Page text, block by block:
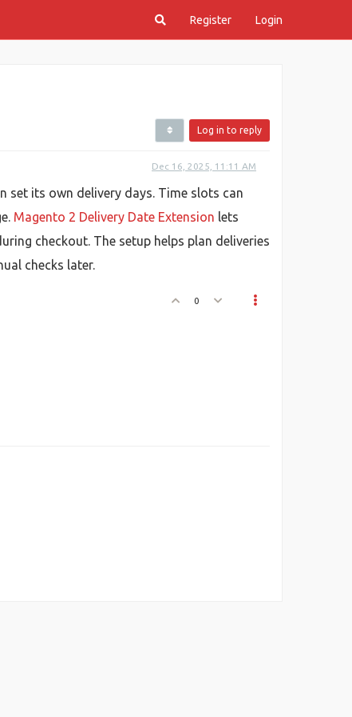
Register Login
Log in to reply
Dec 16, 2025, 11:11 AM
set its own delivery days. Time slots can
Magento 2 Delivery Date Extension lets
checkout. The setup helps plan deliveries
checks later.
0